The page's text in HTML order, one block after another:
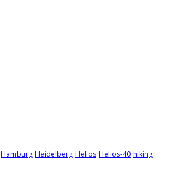
Hamburg Heidelberg Helios Helios-40 hiking